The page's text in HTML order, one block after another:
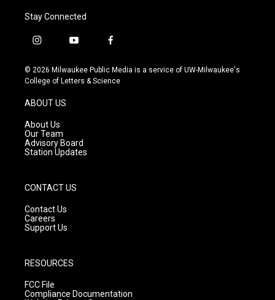
Stay Connected
i
s
t
g
a
m
y
u
t
f
c
e
© 2026 Milwaukee Public Media is a service of UW-Milwaukee's
College of Letters & Science
ABOUT US
About Us
Our Team
Advisory Board
Station Updates
CONTACT US
Contact Us
Careers
Support Us
RESOURCES
FCC File
Compliance Documentation